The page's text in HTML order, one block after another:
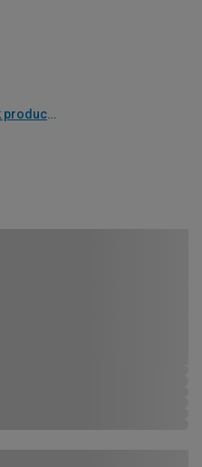
Installation guide, check product if available